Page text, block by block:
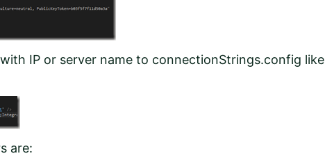
IP or server name to connectionStrings.config like
are: